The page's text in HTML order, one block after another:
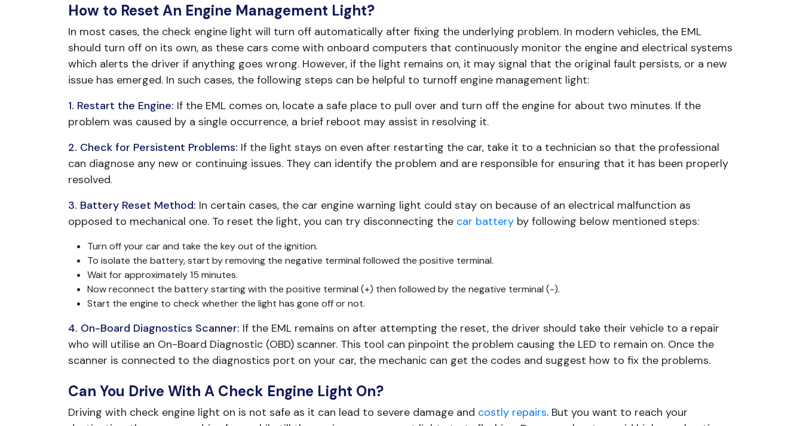
How to Reset An Engine Management Light?
In most cases, the check engine light will turn off automatically after fixing the underlying problem. In modern vehicles, the EML
should turn off on its own, as these cars come with onboard computers that continuously monitor the engine and electrical systems
which alerts the driver if anything goes wrong. However, if the light remains on, it may signal that the original fault persists, or a new
issue has emerged. In such cases, the following steps can be helpful to turnoff engine management light:
1. Restart the Engine: If the EML comes on, locate a safe place to pull over and turn off the engine for about two minutes. If the
problem was caused by a single occurrence, a brief reboot may assist in resolving it.
2. Check for Persistent Problems: If the light stays on even after restarting the car, take it to a technician so that the professional
can diagnose any new or continuing issues. They can identify the problem and are responsible for ensuring that it has been properly
resolved.
3. Battery Reset Method: In certain cases, the car engine warning light could stay on because of an electrical malfunction as
opposed to mechanical one. To reset the light, you can try disconnecting the car battery by following below mentioned steps:
Turn off your car and take the key out of the ignition.
To isolate the battery, start by removing the negative terminal followed the positive terminal.
Wait for approximately 15 minutes.
Now reconnect the battery starting with the positive terminal (+) then followed by the negative terminal (-).
Start the engine to check whether the light has gone off or not.
4. On-Board Diagnostics Scanner: If the EML remains on after attempting the reset, the driver should take their vehicle to a repair
who will utilise an On-Board Diagnostic (OBD) scanner. This tool can pinpoint the problem causing the LED to remain on. Once the
scanner is connected to the diagnostics port on your car, the mechanic can get the codes and suggest how to fix the problems.
Can You Drive With A Check Engine Light On?
Driving with check engine light on is not safe as it can lead to severe damage and costly repairs. But you want to reach your